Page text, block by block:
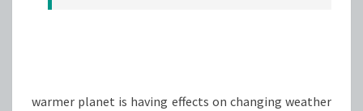
warmer planet is having effects on changing weather